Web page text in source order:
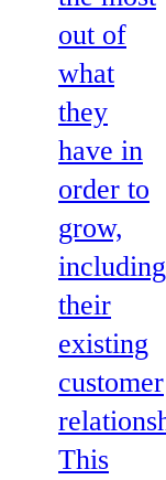
out of
what
they
have in
order to
grow,
including
their
existing
customer
This